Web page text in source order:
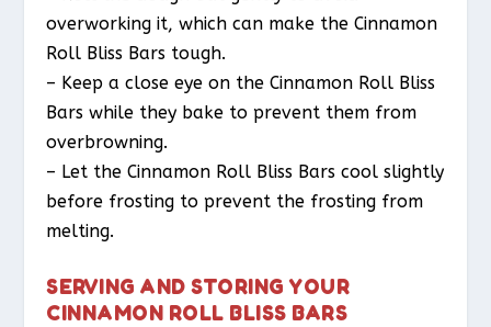
overworking it, which can make the Cinnamon
Roll Bliss Bars tough.
– Keep a close eye on the Cinnamon Roll Bliss
Bars while they bake to prevent them from
overbrowning.
– Let the Cinnamon Roll Bliss Bars cool slightly
before frosting to prevent the frosting from
melting.
SERVING AND STORING YOUR
CINNAMON ROLL BLISS BARS